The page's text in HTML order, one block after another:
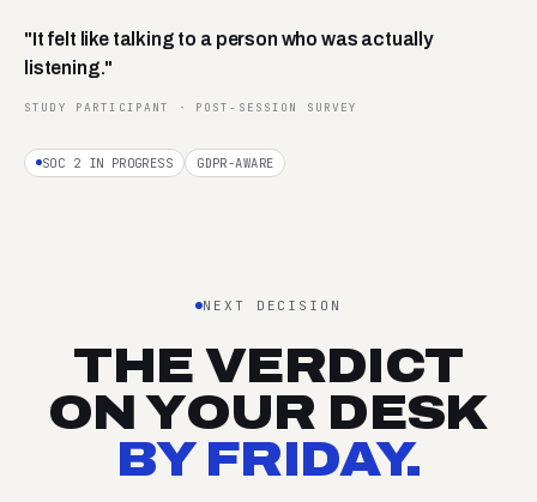
"It felt like talking to a person who was actually
listening."
STUDY PARTICIPANT · POST-SESSION SURVEY
SOC 2 IN PROGRESS GDPR-AWARE
NEXT DECISION
THE VERDICT
ON YOUR DESK
BY FRIDAY.